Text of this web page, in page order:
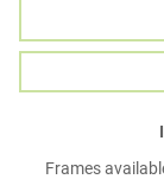
Frames